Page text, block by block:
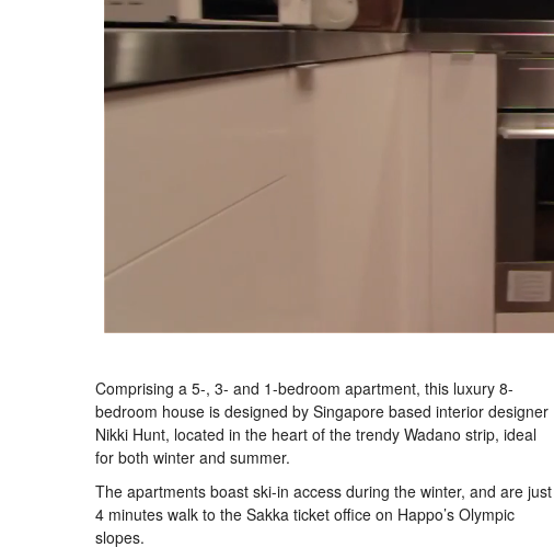
Comprising a 5-, 3- and 1-bedroom apartment, this luxury 8-
bedroom house is designed by Singapore based interior designer
Nikki Hunt, located in the heart of the trendy Wadano strip, ideal
for both winter and summer.
The apartments boast ski-in access during the winter, and are just
4 minutes walk to the Sakka ticket office on Happo’s Olympic
slopes.